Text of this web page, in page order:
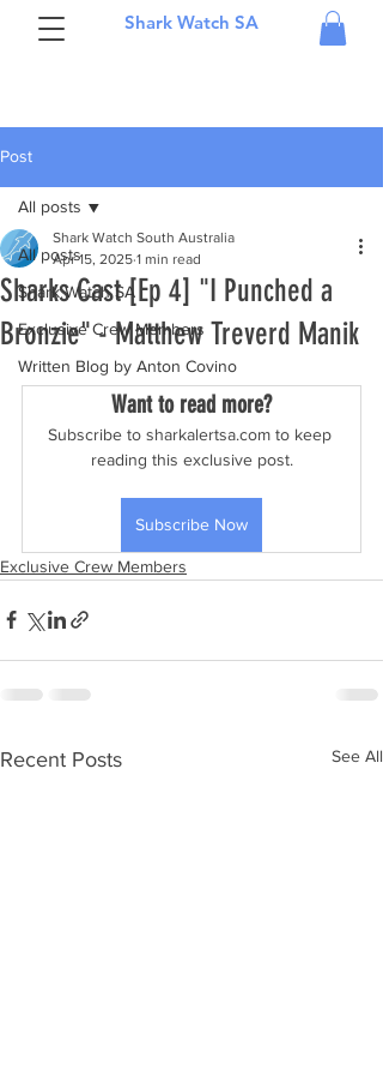
Shark Watch SA
Post
All posts
Shark Watch SA
Exclusive Crew Members
Written Blog by Anton Covino
All posts
Sharks Cast [Ep 4] "I Punched a
Bronzie" - Matthew Treverd Manik
Shark Watch South Australia
Apr 15, 2025 1 min read
Want to read more?
Subscribe to sharkalertsa.com to keep
reading this exclusive post.
Subscribe Now
Exclusive Crew Members
Recent Posts See All